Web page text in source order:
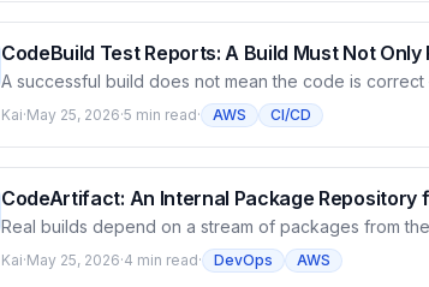
Plus enabling cache for faster builds. All tested for
CodeBuild Test Reports: A Build Must Not
A successful build does not mean the code is
error. This article has CodeBuild run real tests
report: total count, pass/fail, each case. And why
broken code before it reaches deploy.
Kai·May 25, 2026·5 min read· AWS CI/CD
CodeArtifact: An Internal Package Repository
Real builds depend on a stream of packages from
changes or disappears. CodeArtifact is a managed
public PyPI/npm and a store for your private
Kai·May 25, 2026·4 min read· DevOps AWS